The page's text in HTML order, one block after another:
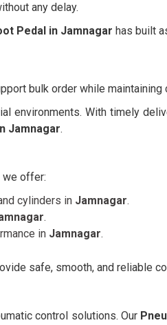
any delay.
Pedal in Jamnagar has built
bulk order while maintaining
environments. With timely
Jamnagar.
we offer:
cylinders in Jamnagar.
.
in Jamnagar.
safe, smooth, and reliable
control solutions. Our